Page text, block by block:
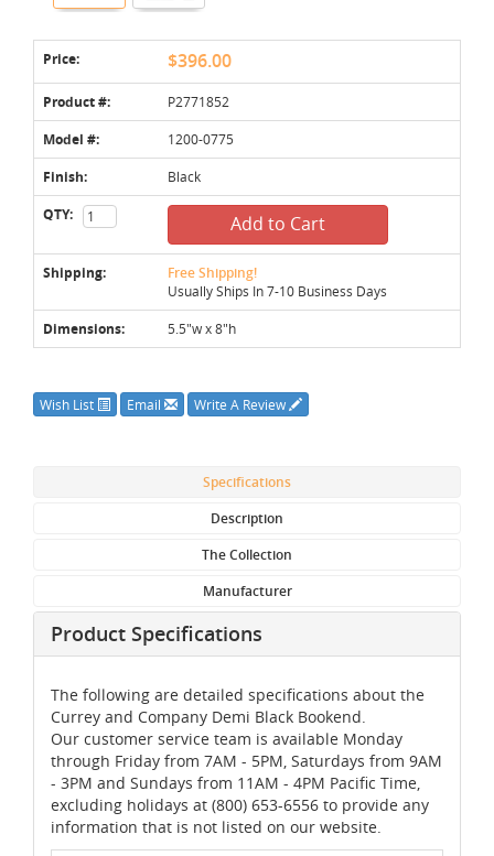
Price: $396.00
Product #: P2771852
Model #: 1200-0775
Finish: Black
QTY: Add to Cart
Shipping: Free Shipping!
Usually Ships In 7-10 Business Days
Dimensions: 5.5"w x 8"h
Wish List Email Write A Review
Specifications
Description
The Collection
Manufacturer
Product Specifications
The following are detailed specifications about the
Currey and Company Demi Black Bookend.
Our customer service team is available Monday
through Friday from 7AM - 5PM, Saturdays from 9AM
- 3PM and Sundays from 11AM - 4PM Pacific Time,
excluding holidays at (800) 653-6556 to provide any
information that is not listed on our website.